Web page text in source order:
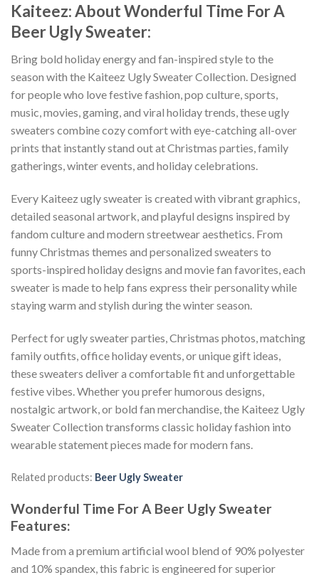
Kaiteez: About Wonderful Time For A
Beer Ugly Sweater:
Bring bold holiday energy and fan-inspired style to the
season with the Kaiteez Ugly Sweater Collection. Designed
for people who love festive fashion, pop culture, sports,
music, movies, gaming, and viral holiday trends, these ugly
sweaters combine cozy comfort with eye-catching all-over
prints that instantly stand out at Christmas parties, family
gatherings, winter events, and holiday celebrations.
Every Kaiteez ugly sweater is created with vibrant graphics,
detailed seasonal artwork, and playful designs inspired by
fandom culture and modern streetwear aesthetics. From
funny Christmas themes and personalized sweaters to
sports-inspired holiday designs and movie fan favorites, each
sweater is made to help fans express their personality while
staying warm and stylish during the winter season.
Perfect for ugly sweater parties, Christmas photos, matching
family outfits, office holiday events, or unique gift ideas,
these sweaters deliver a comfortable fit and unforgettable
festive vibes. Whether you prefer humorous designs,
nostalgic artwork, or bold fan merchandise, the Kaiteez Ugly
Sweater Collection transforms classic holiday fashion into
wearable statement pieces made for modern fans.
Related products: Beer Ugly Sweater
Wonderful Time For A Beer Ugly Sweater
Features:
Made from a premium artificial wool blend of 90% polyester
and 10% spandex, this fabric is engineered for superior